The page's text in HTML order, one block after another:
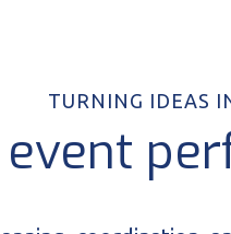
TURNING IDEAS